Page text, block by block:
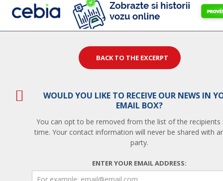
BACK TO THE EXCERPT
WOULD YOU LIKE TO RECEIVE OUR NEWS IN
EMAIL BOX?
You can opt to be removed from the list of the recipients
time. Your contact information will never be shared with
party.
ENTER YOUR EMAIL ADDRESS: